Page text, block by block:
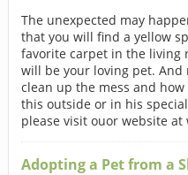
The unexpected may
that you will find a yellow
favorite carpet in the living
will be your loving pet. And
clean up the mess and
this outside or in his
please visit ouor website
Adopting a Pet from a